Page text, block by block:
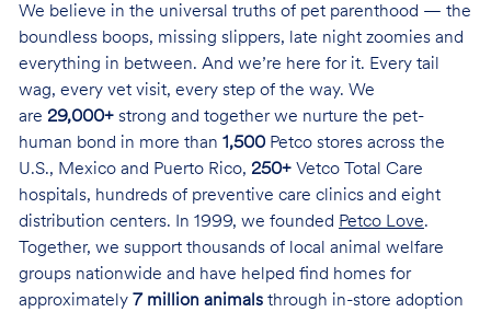
We believe in the universal truths of pet parenthood — the
boundless boops, missing slippers, late night zoomies and
everything in between. And we’re here for it. Every tail
wag, every vet visit, every step of the way. We
are 29,000+strong and together we nurture the pet-
human bond in more than 1,500Petco stores across the
U.S., Mexico and Puerto Rico, 250+Vetco Total Care
hospitals, hundreds of preventive care clinics and eight
distribution centers. In 1999, we founded Petco Love.
Together, we support thousands of local animal welfare
groups nationwide and have helped find homes for
approximately 7 million animalsthrough in-store adoption